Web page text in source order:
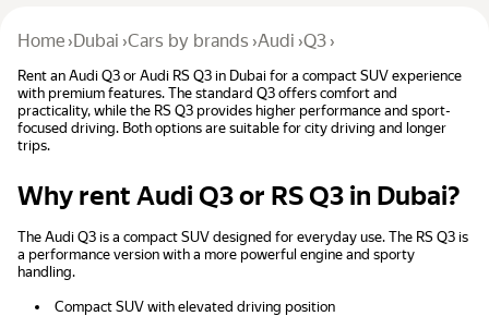
Home ›Dubai ›Cars by brands ›Audi ›Q3 ›
Rent an Audi Q3 or Audi RS Q3 in Dubai for a compact SUV experience
with premium features. The standard Q3 offers comfort and
practicality, while the RS Q3 provides higher performance and sport-
focused driving. Both options are suitable for city driving and longer
trips.
Why rent Audi Q3 or RS Q3 in Dubai?
The Audi Q3 is a compact SUV designed for everyday use. The RS Q3 is
a performance version with a more powerful engine and sporty
handling.
Compact SUV with elevated driving position